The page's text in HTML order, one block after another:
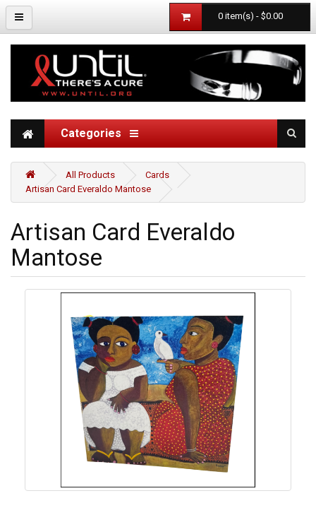
0 item(s) - $0.00
Categories
All Products
Cards
Artisan Card Everaldo Mantose
Artisan Card Everaldo
Mantose